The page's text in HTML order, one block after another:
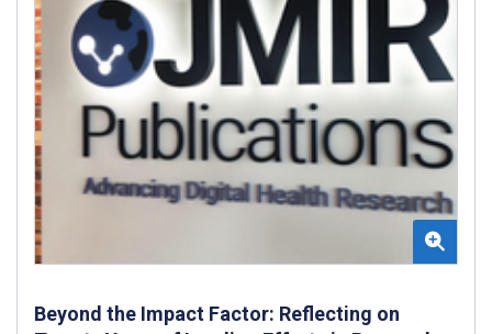
Beyond the Impact Factor: Reflecting on